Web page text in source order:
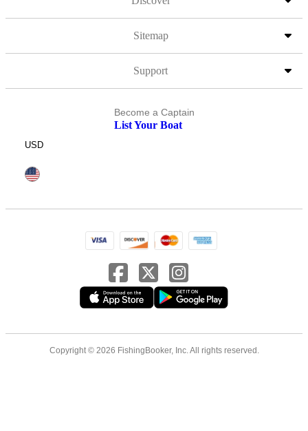
Sitemap
Support
Become a Captain
List Your Boat
USD
Copyright © 2026 FishingBooker, Inc. All rights reserved.